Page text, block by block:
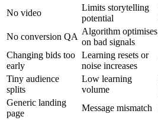
No video
Limits storytelling
potential
No conversion QA
Algorithm optimises
on bad signals
Changing bids too
early
Learning resets or
noise increases
Tiny audience
splits
Low learning
volume
Generic landing
page
Message mismatch